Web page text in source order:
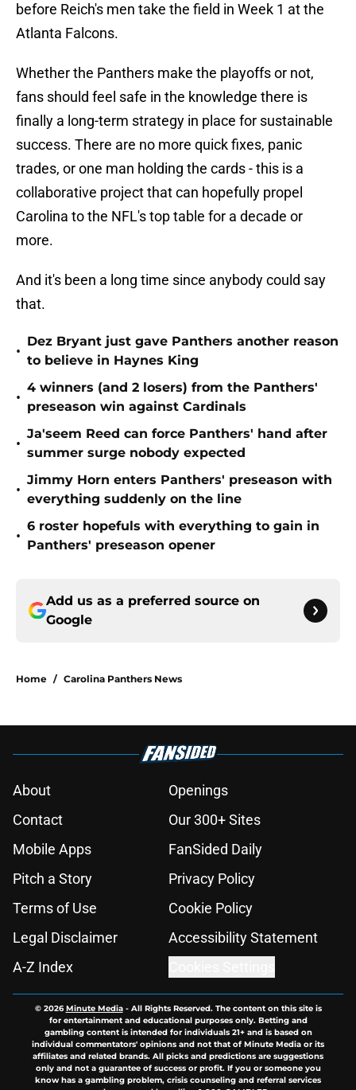
before Reich's men take the field in Week 1 at the
Atlanta Falcons.
Whether the Panthers make the playoffs or not,
fans should feel safe in the knowledge there is
finally a long-term strategy in place for sustainable
success. There are no more quick fixes, panic
trades, or one man holding the cards - this is a
collaborative project that can hopefully propel
Carolina to the NFL's top table for a decade or
more.
And it's been a long time since anybody could say
that.
•
Dez Bryant just gave Panthers another reason
to believe in Haynes King
•
4 winners (and 2 losers) from the Panthers'
preseason win against Cardinals
•
Ja'seem Reed can force Panthers' hand after
summer surge nobody expected
•
Jimmy Horn enters Panthers' preseason with
everything suddenly on the line
•
6 roster hopefuls with everything to gain in
Panthers' preseason opener
Add us as a preferred source on
Google
Home / Carolina Panthers News
About
Openings
Contact
Our 300+ Sites
Mobile Apps
FanSided Daily
Pitch a Story
Privacy Policy
Terms of Use
Cookie Policy
Legal Disclaimer
Accessibility Statement
A-Z Index
© 2026Minute Media- All Rights Reserved. The content on this site is
for entertainment and educational purposes only. Betting and
gambling content is intended for individuals 21+ and is based on
individual commentators' opinions and not that of Minute Media or its
affiliates and related brands. All picks and predictions are suggestions
only and not a guarantee of success or profit. If you or someone you
know has a gambling problem, crisis counseling and referral services